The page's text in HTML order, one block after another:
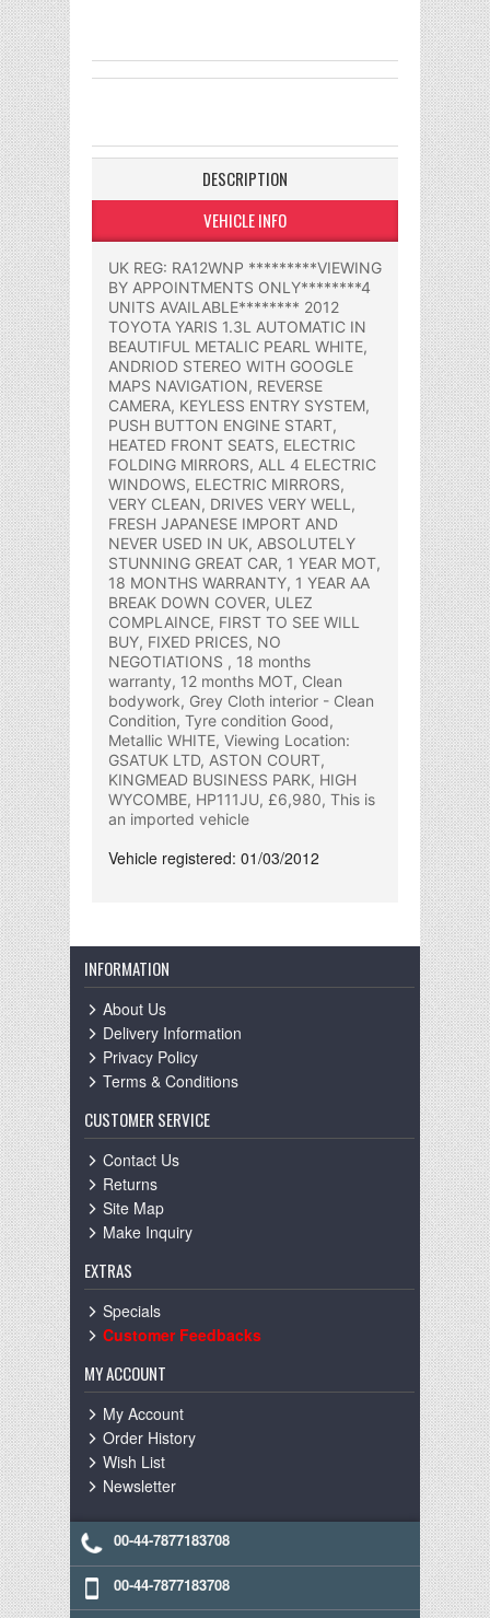
DESCRIPTION
VEHICLE INFO
UK REG: RA12WNP *********VIEWING
BY APPOINTMENTS ONLY********4
UNITS AVAILABLE******** 2012
TOYOTA YARIS 1.3L AUTOMATIC IN
BEAUTIFUL METALIC PEARL WHITE,
ANDRIOD STEREO WITH GOOGLE
MAPS NAVIGATION, REVERSE
CAMERA, KEYLESS ENTRY SYSTEM,
PUSH BUTTON ENGINE START,
HEATED FRONT SEATS, ELECTRIC
FOLDING MIRRORS, ALL 4 ELECTRIC
WINDOWS, ELECTRIC MIRRORS,
VERY CLEAN, DRIVES VERY WELL,
FRESH JAPANESE IMPORT AND
NEVER USED IN UK, ABSOLUTELY
STUNNING GREAT CAR, 1 YEAR MOT,
18 MONTHS WARRANTY, 1 YEAR AA
BREAK DOWN COVER, ULEZ
COMPLAINCE, FIRST TO SEE WILL
BUY, FIXED PRICES, NO
NEGOTIATIONS , 18 months
warranty, 12 months MOT, Clean
bodywork, Grey Cloth interior - Clean
Condition, Tyre condition Good,
Metallic WHITE, Viewing Location:
GSATUK LTD, ASTON COURT,
KINGMEAD BUSINESS PARK, HIGH
WYCOMBE, HP111JU, £6,980, This is
an imported vehicle
Vehicle registered: 01/03/2012
INFORMATION
About Us
Delivery Information
Privacy Policy
Terms & Conditions
CUSTOMER SERVICE
Contact Us
Returns
Site Map
Make Inquiry
EXTRAS
Specials
Customer Feedbacks
MY ACCOUNT
My Account
Order History
Wish List
Newsletter
00-44-7877183708
00-44-7877183708